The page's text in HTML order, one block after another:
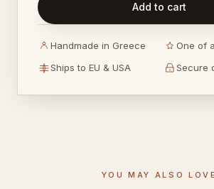
Add to cart
Handmade in Greece
One of
Ships to EU & USA
Secure
YOU MAY ALSO LOVE